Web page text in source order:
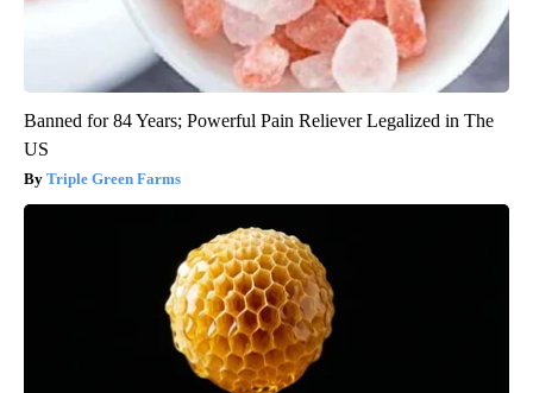
Banned for 84 Years; Powerful Pain Reliever Legalized in The
US
Triple Green Farms